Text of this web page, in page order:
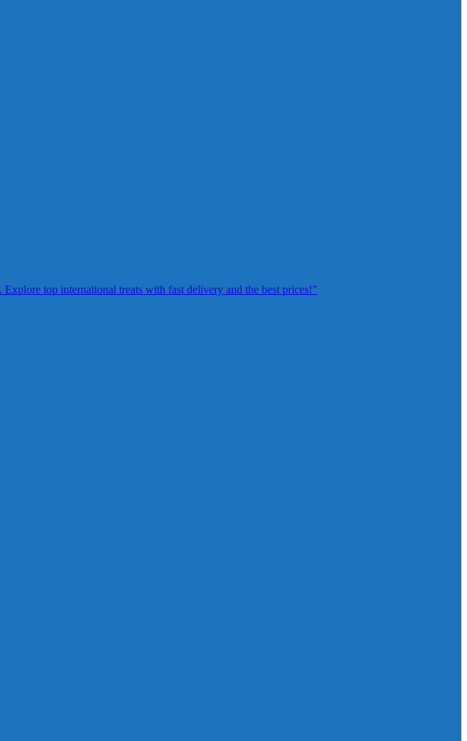
top international treats with fast delivery and the best prices!”